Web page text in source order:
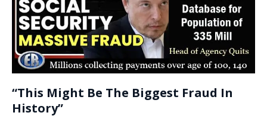
“This Might Be The Biggest Fraud In
History”